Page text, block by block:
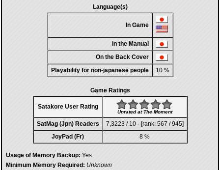
Language(s)
In Game
In the Manual
On the Back Cover
Playability for non-japanese people
10 %
Game Ratings
Satakore User Rating
Unrated at The Moment
SatMag (Jpn) Readers
7,3223 / 10 - [rank: 567 / 945]
JoyPad (Fr)
8 %
Usage of Memory Backup: Yes
Minimum Memory Required: Unknown